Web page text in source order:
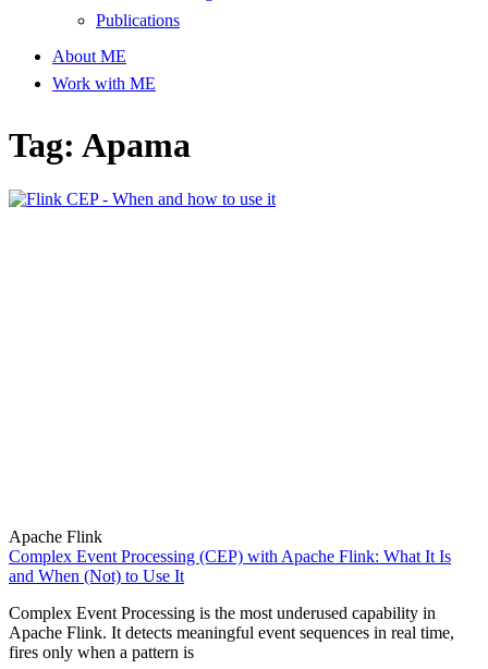
Publications
About ME
Work with ME
Tag: Apama
Apache Flink
Complex Event Processing (CEP) with Apache Flink: What It Is
and When (Not) to Use It
Complex Event Processing is the most underused capability in
Apache Flink. It detects meaningful event sequences in real time,
fires only when a pattern is